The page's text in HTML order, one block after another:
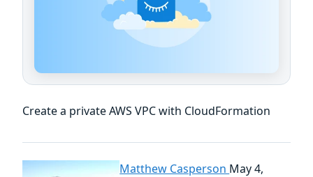
Create a private AWS VPC with CloudFormation
Matthew Casperson May 4,